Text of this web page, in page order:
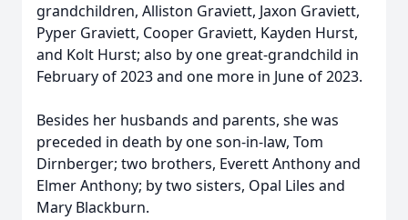
grandchildren, Alliston Graviett, Jaxon Graviett,
Pyper Graviett, Cooper Graviett, Kayden Hurst,
and Kolt Hurst; also by one great-grandchild in
February of 2023 and one more in June of 2023.
Besides her husbands and parents, she was
preceded in death by one son-in-law, Tom
Dirnberger; two brothers, Everett Anthony and
Elmer Anthony; by two sisters, Opal Liles and
Mary Blackburn.